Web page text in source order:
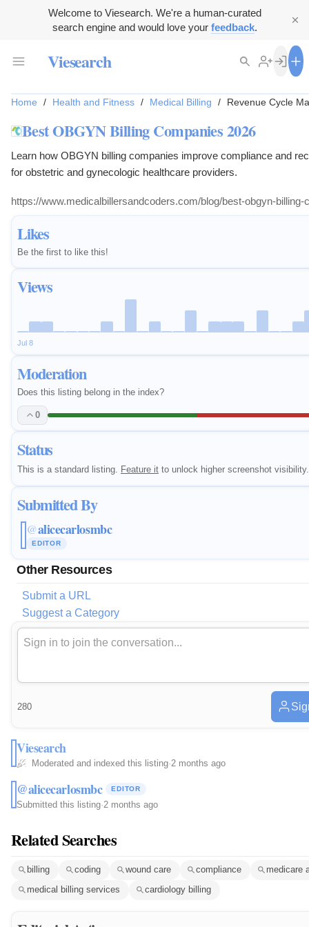
Welcome to Viesearch. We're a human-curated
search engine and would love your feedback.
Viesearch
Likes
Be the first to like this!
Views
Jul 8
Moderation
Does this listing belong in the index?
0
Status
This is a standard listing. Feature it to unlock higher screenshot visibility.
Submitted By
@alicecarlosmbc
EDITOR
Other Resources
Submit a URL
Suggest a Category
Home / Health and Fitness / Medical Billing / Revenue Cycle
Best OBGYN Billing Companies 2026
Learn how OBGYN billing companies improve compliance and
for obstetric and gynecologic healthcare providers.
https://www.medicalbillersandcoders.com/blog/best-obgyn-billing-
280
Viesearch
Moderated and indexed this listing·2 months ago
@alicecarlosmbc EDITOR
Submitted this listing·2 months ago
Related Searches
billing coding wound care compliance
medicare
medical billing services
cardiology billing